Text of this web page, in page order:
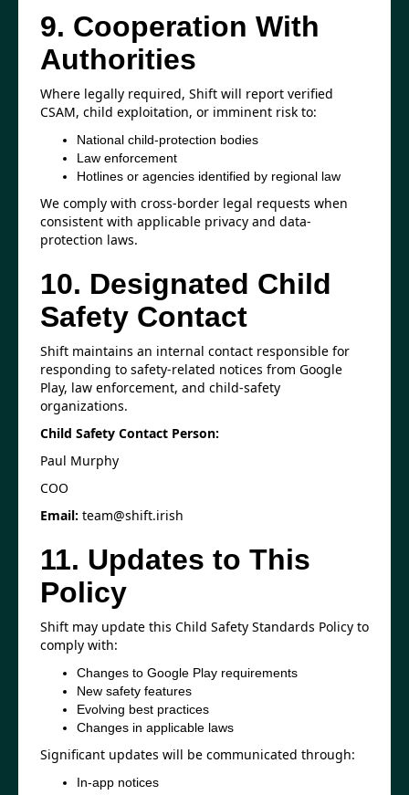
9. Cooperation With
Authorities
Where legally required, Shift will report verified
CSAM, child exploitation, or imminent risk to:
National child-protection bodies
Law enforcement
Hotlines or agencies identified by regional law
We comply with cross-border legal requests when
consistent with applicable privacy and data-
protection laws.
10. Designated Child
Safety Contact
Shift maintains an internal contact responsible for
responding to safety-related notices from Google
Play, law enforcement, and child-safety
organizations.
Child Safety Contact Person:
Paul Murphy
COO
Email: team@shift.irish
11. Updates to This
Policy
Shift may update this Child Safety Standards Policy to
comply with:
Changes to Google Play requirements
New safety features
Evolving best practices
Changes in applicable laws
Significant updates will be communicated through:
In-app notices